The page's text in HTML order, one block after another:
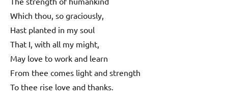
Which thou, so graciously,
Hast planted in my soul
That I, with all my might,
May love to work and learn
From thee comes light and strength
To thee rise love and thanks.